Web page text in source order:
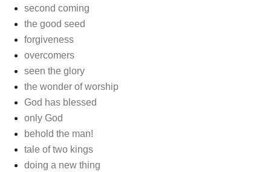
second coming
the good seed
forgiveness
overcomers
seen the glory
the wonder of worship
God has blessed
only God
behold the man!
tale of two kings
doing a new thing